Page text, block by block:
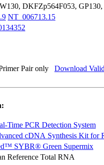
DKFZp564F053,
NT_006713.15
Pair only Download
Time PCR Detection System
cDNA Synthesis Kit for
SYBR® Green Supermix
Reference Total RNA